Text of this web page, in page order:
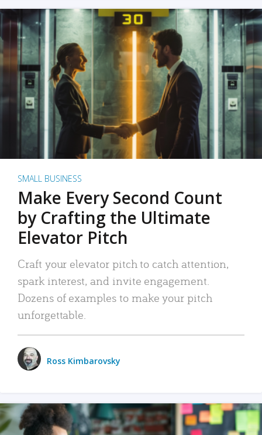
SMALL BUSINESS
Make Every Second Count
by Crafting the Ultimate
Elevator Pitch
Craft your elevator pitch to catch attention,
spark interest, and invite engagement.
Dozens of examples to make your pitch
unforgettable.
Ross Kimbarovsky